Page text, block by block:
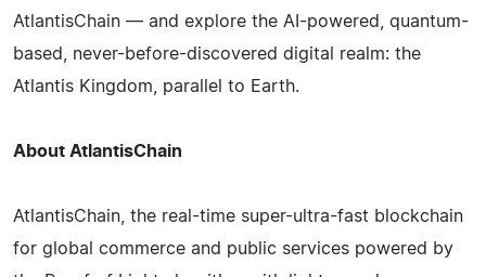
AtlantisChain — and explore the AI-powered, quantum-
based, never-before-discovered digital realm: the
Atlantis Kingdom, parallel to Earth.
About AtlantisChain
AtlantisChain, the real-time super-ultra-fast blockchain
for global commerce and public services powered by